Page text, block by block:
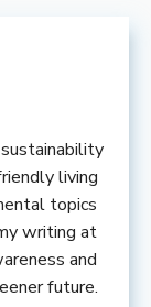
living
topics
writing at
and
future.